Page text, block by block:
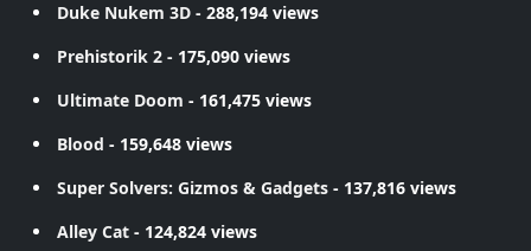
Duke Nukem 3D - 288,194 views
Prehistorik 2 - 175,090 views
Ultimate Doom - 161,475 views
Blood - 159,648 views
Super Solvers: Gizmos & Gadgets - 137,816 views
Alley Cat - 124,824 views